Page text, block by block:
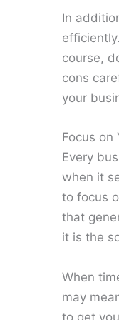
In
course,
cons
your
Focus on
Every
when it
to focus
that
it is the
When
may
to get